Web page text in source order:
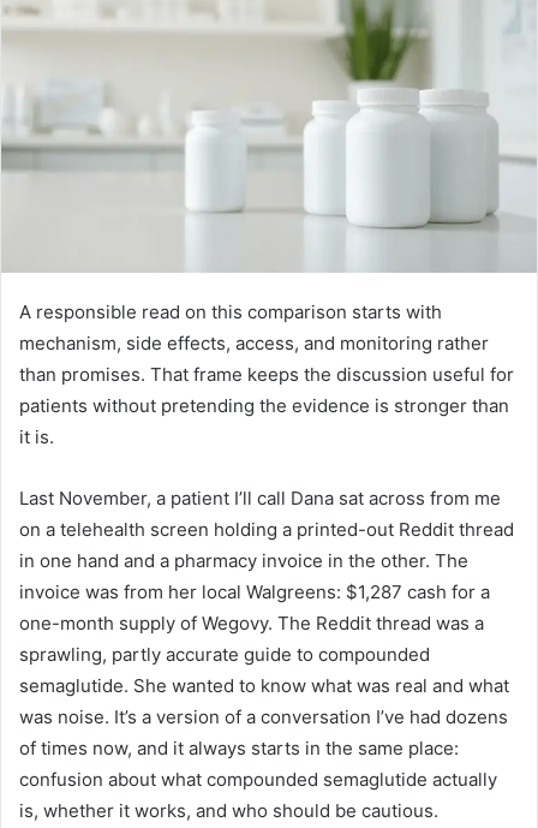
A responsible read on this comparison starts with
mechanism, side effects, access, and monitoring rather
than promises. That frame keeps the discussion useful for
patients without pretending the evidence is stronger than
it is.
Last November, a patient I’ll call Dana sat across from me
on a telehealth screen holding a printed-out Reddit thread
in one hand and a pharmacy invoice in the other. The
invoice was from her local Walgreens: $1,287 cash for a
one-month supply of Wegovy. The Reddit thread was a
sprawling, partly accurate guide to compounded
semaglutide. She wanted to know what was real and what
was noise. It’s a version of a conversation I’ve had dozens
of times now, and it always starts in the same place:
confusion about what compounded semaglutide actually
is, whether it works, and who should be cautious.